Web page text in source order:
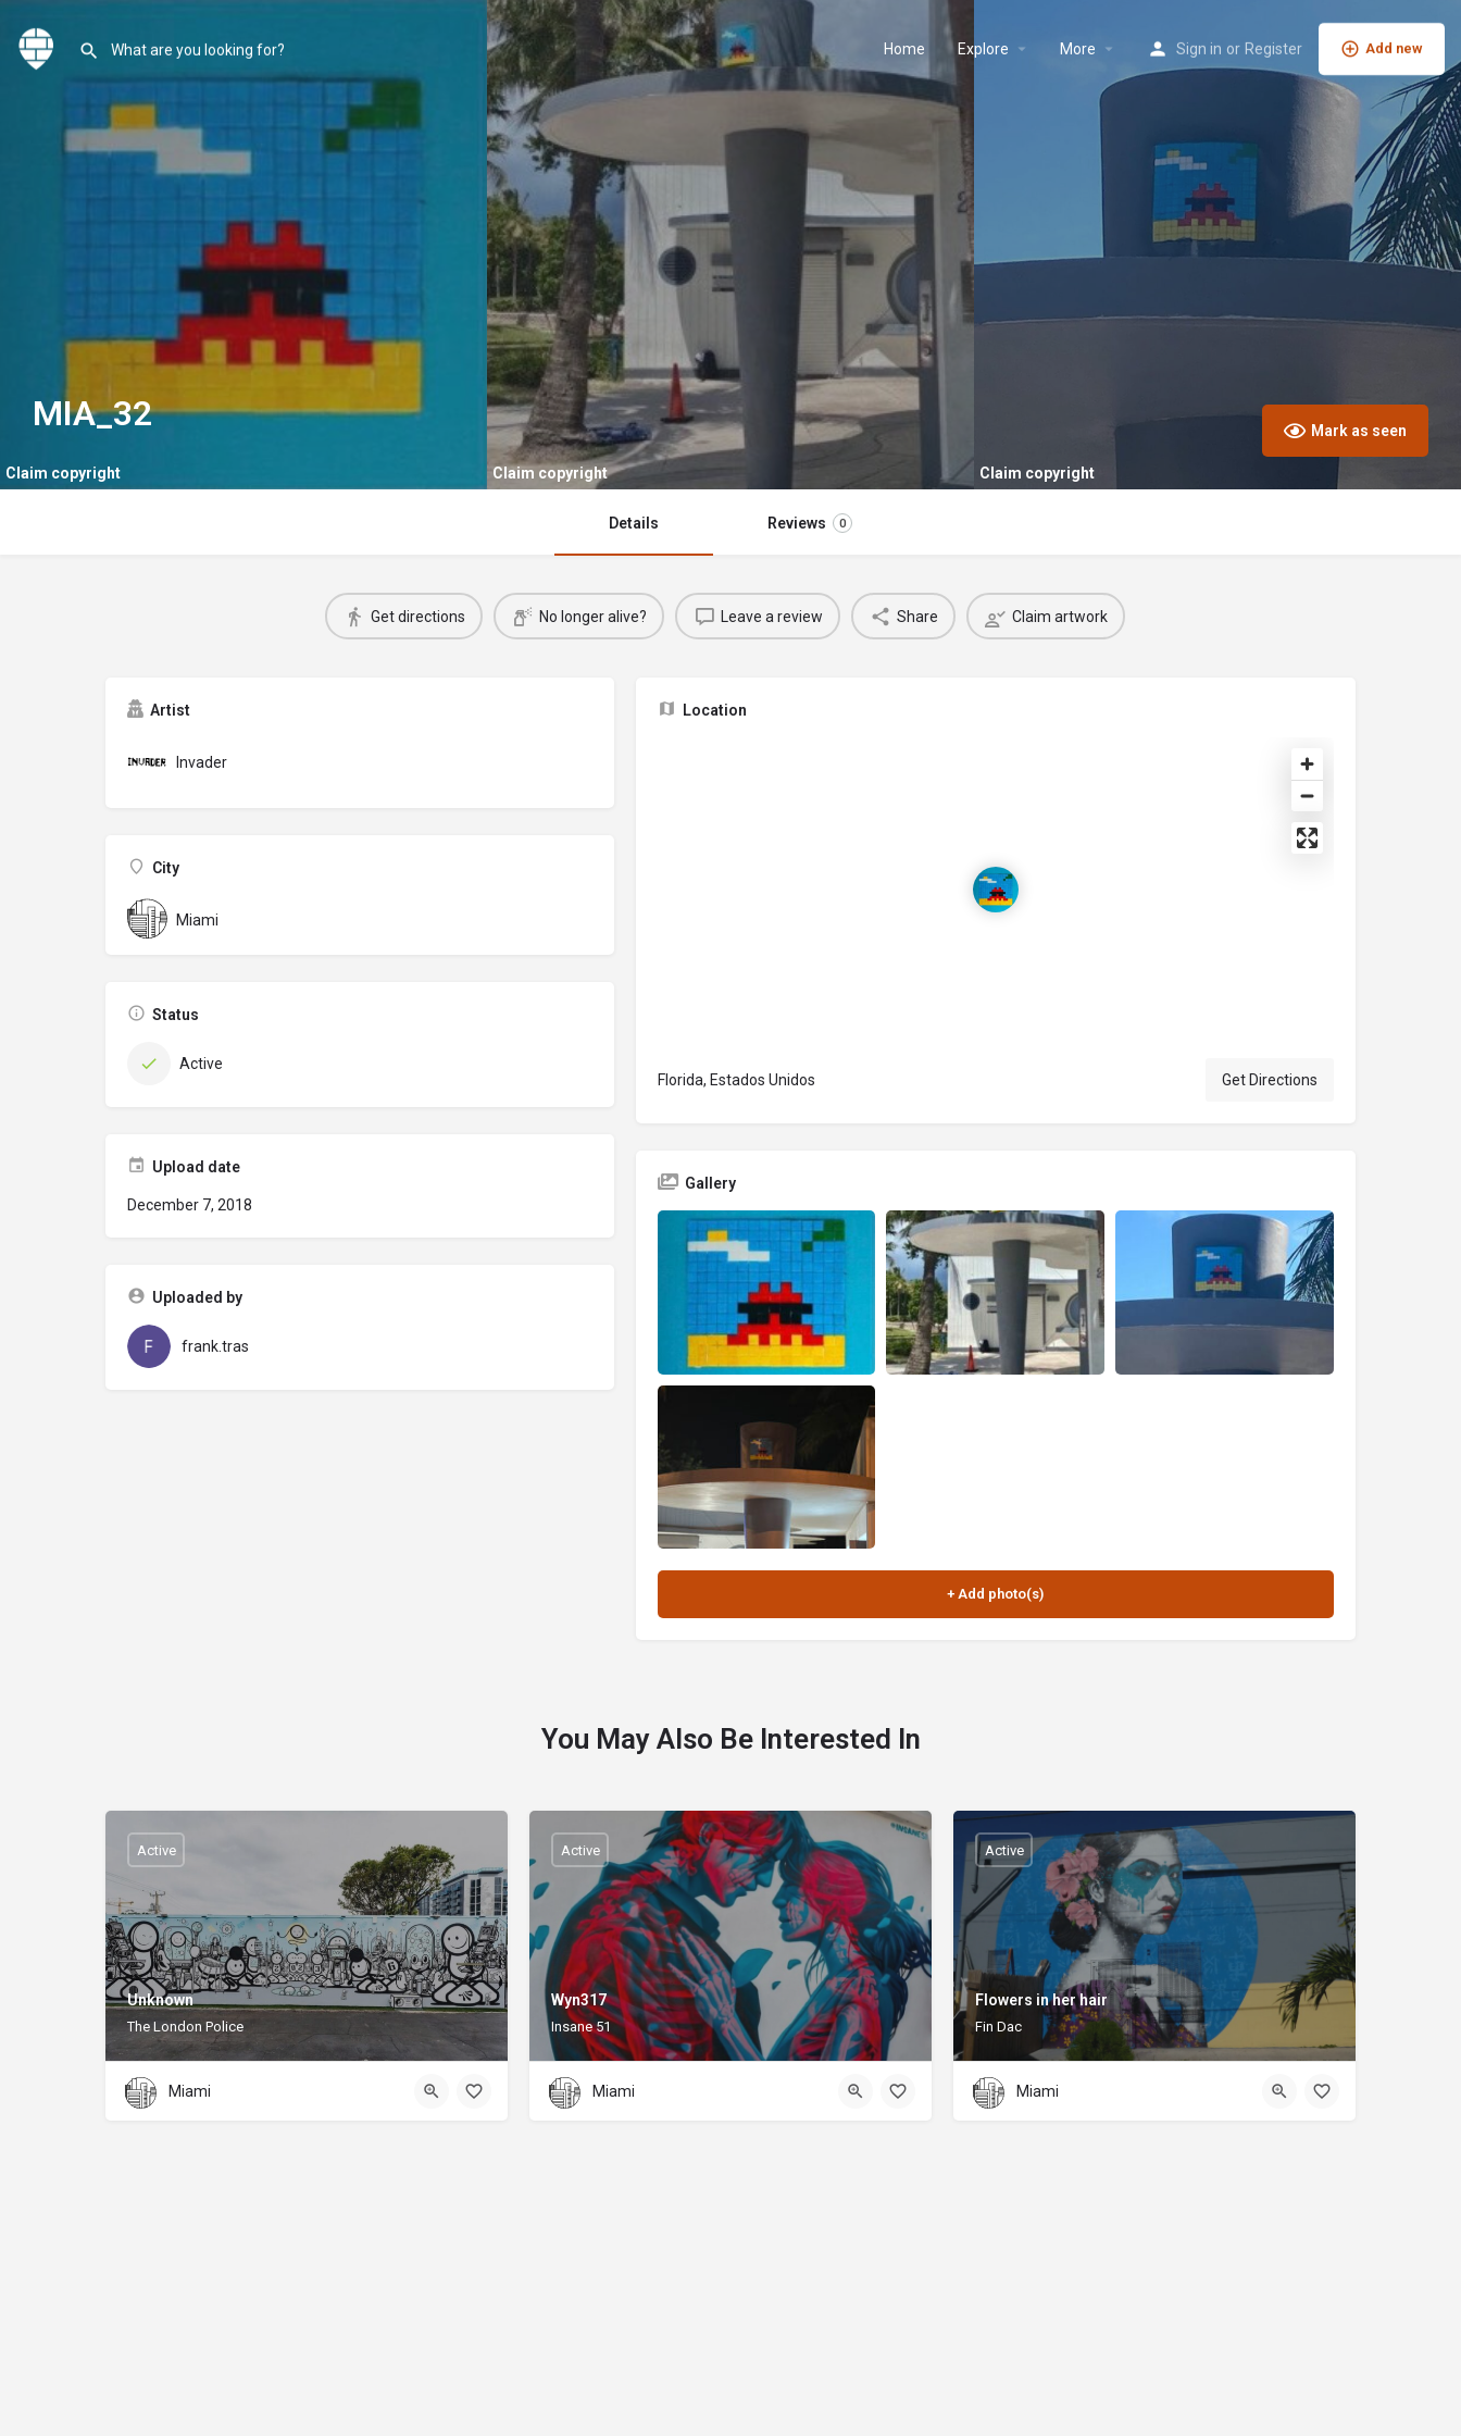
Home Explore More Sign in or Register Add new
Claim copyright Claim copyright Claim copyright
MIA_32 Mark as seen
Details Reviews 0
Get directions No longer alive? Leave a review Share Claim artwork
Artist
Invader
City
Miami
Status
Active
Upload date
December 7, 2018
Uploaded by
frank.tras
Location
Florida, Estados Unidos Get Directions
Gallery
You May Also Be Interested In
Unknown
The London Police
Active
Miami
Wyn317
Insane 51
Active
Miami
Flowers in her hair
Fin Dac
Active
Miami